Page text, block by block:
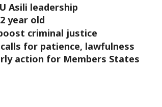
Asili leadership
year old
criminal justice
for patience, lawfulness
action for Members States